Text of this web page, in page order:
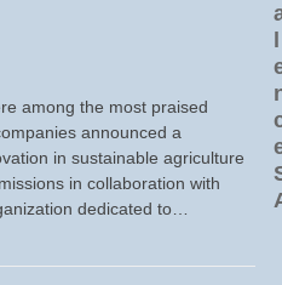
among the most praised
announced a
in sustainable agriculture
in collaboration with
dedicated to…